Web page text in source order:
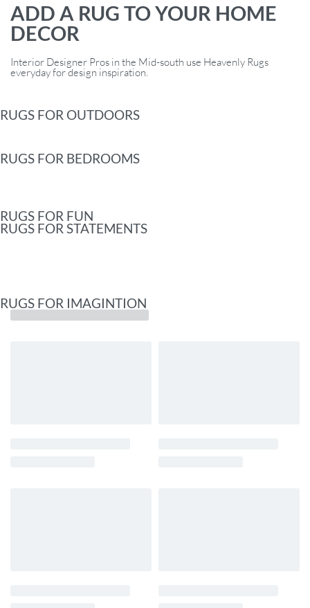
ADD A RUG TO YOUR HOME
DECOR
Interior Designer Pros in the Mid-south use Heavenly Rugs
everyday for design inspiration.
RUGS FOR OUTDOORS
RUGS FOR BEDROOMS
RUGS FOR FUN
RUGS FOR STATEMENTS
RUGS FOR IMAGINTION